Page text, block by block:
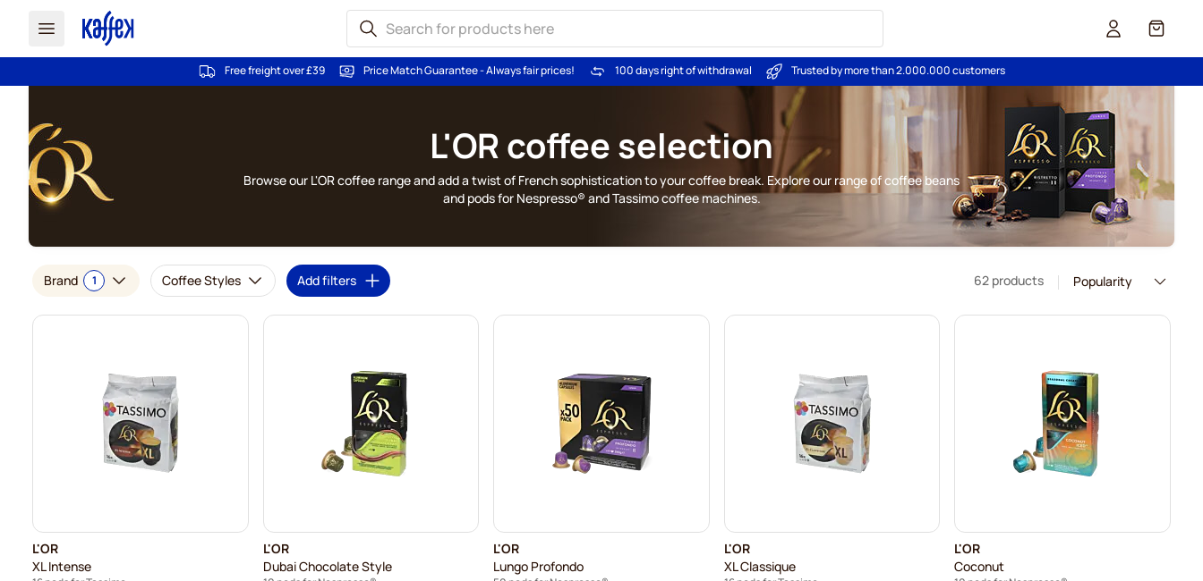
Cart
Free freight over £39 Price Match Guarantee - Always fair prices! 100 days right of withdrawal Trusted by more than 2.000.000 customers
L'OR coffee selection
Browse our L'OR coffee range and add a twist of French sophistication to your coffee break. Explore our range of coffee beans
and pods for Nespresso® and Tassimo coffee machines.
Brand 1 Coffee Styles Add filters 62 products
L'OR
XL Intense
L'OR
Dubai Chocolate Style
L'OR
Lungo Profondo
L'OR
XL Classique
L'OR
Coconut